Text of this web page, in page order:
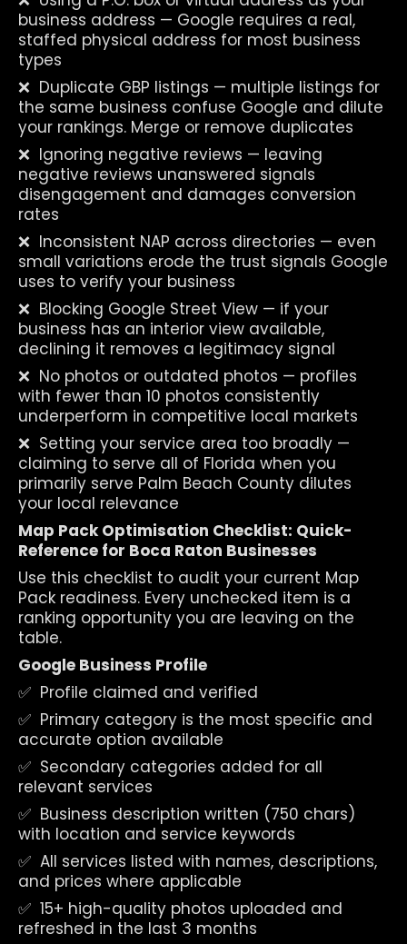
business address — Google requires a real,
staffed physical address for most business
types
❌  Duplicate GBP listings — multiple listings for
the same business confuse Google and dilute
your rankings. Merge or remove duplicates
❌  Ignoring negative reviews — leaving
negative reviews unanswered signals
disengagement and damages conversion
rates
❌  Inconsistent NAP across directories — even
small variations erode the trust signals Google
uses to verify your business
❌  Blocking Google Street View — if your
business has an interior view available,
declining it removes a legitimacy signal
❌  No photos or outdated photos — profiles
with fewer than 10 photos consistently
underperform in competitive local markets
❌  Setting your service area too broadly —
claiming to serve all of Florida when you
primarily serve Palm Beach County dilutes
your local relevance
Map Pack Optimisation Checklist: Quick-
Reference for Boca Raton Businesses
Use this checklist to audit your current Map
Pack readiness. Every unchecked item is a
ranking opportunity you are leaving on the
table.
Google Business Profile
✅  Profile claimed and verified
✅  Primary category is the most specific and
accurate option available
✅  Secondary categories added for all
relevant services
✅  Business description written (750 chars)
with location and service keywords
✅  All services listed with names, descriptions,
and prices where applicable
✅  15+ high-quality photos uploaded and
refreshed in the last 3 months